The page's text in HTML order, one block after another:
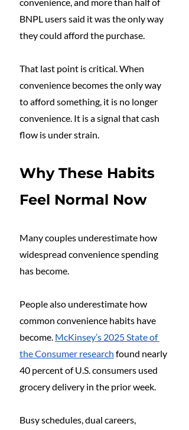
convenience, and more than half of
BNPL users said it was the only way
they could afford the purchase.
That last point is critical. When
convenience becomes the only way
to afford something, it is no longer
convenience. It is a signal that cash
flow is under strain.
Why These Habits
Feel Normal Now
Many couples underestimate how
widespread convenience spending
has become.
People also underestimate how
common convenience habits have
become. McKinsey’s 2025 State of
the Consumer research found nearly
40 percent of U.S. consumers used
grocery delivery in the prior week.
Busy schedules, dual careers,